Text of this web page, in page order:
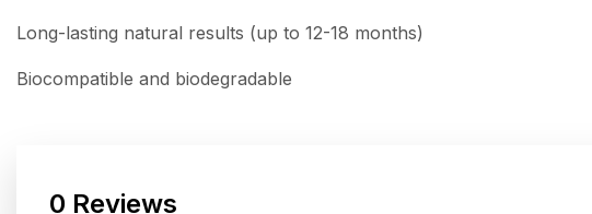
Long-lasting natural results (up to 12-18 months)
Biocompatible and biodegradable
0 Reviews